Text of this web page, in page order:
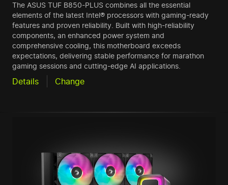
The ASUS TUF B850-PLUS combines all the essential
elements of the latest Intel® processors with gaming-ready
features and proven reliability. Built with high-reliability
components, an enhanced power system and
comprehensive cooling, this motherboard exceeds
expectations, delivering stable performance for marathon
gaming sessions and cutting-edge AI applications.
Details Change